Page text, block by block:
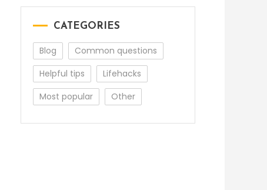
CATEGORIES
Blog
Common questions
Helpful tips
Lifehacks
Most popular
Other